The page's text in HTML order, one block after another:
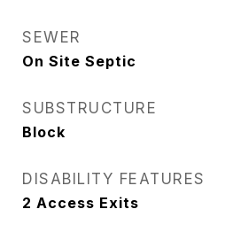
SEWER
On Site Septic
SUBSTRUCTURE
Block
DISABILITY FEATURES
2 Access Exits